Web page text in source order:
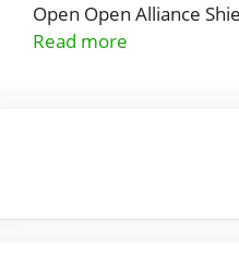
Open Open Alliance
Read more